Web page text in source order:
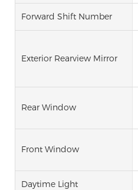
Forward Shift Number
Exterior Rearview Mirror
Rear Window
Front Window
Daytime Light